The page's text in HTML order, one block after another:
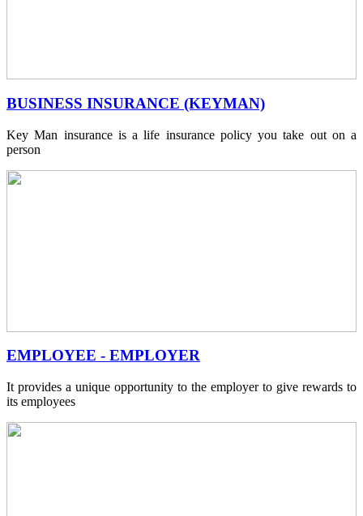
BUSINESS INSURANCE (KEYMAN)
Key Man insurance is a life insurance policy you take out on a
person
EMPLOYEE - EMPLOYER
It provides a unique opportunity to the employer to give rewards to
its employees